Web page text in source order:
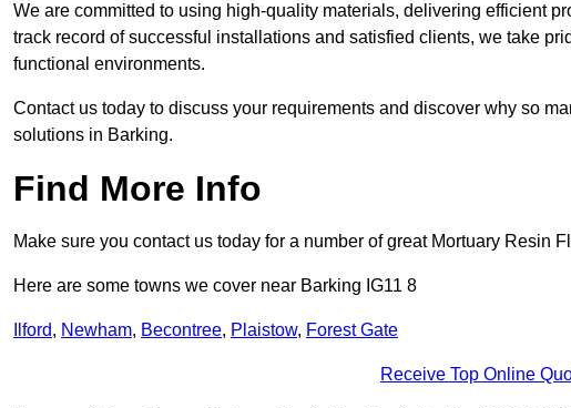
We are committed to using high-quality materials, delivering efficient
track record of successful installations and satisfied clients, we take
functional environments.
Contact us today to discuss your requirements and discover why so
solutions in Barking.
Find More Info
Make sure you contact us today for a number of great Mortuary Resin
Here are some towns we cover near Barking IG11 8
Ilford, Newham, Becontree, Plaistow, Forest Gate
Receive Top Online